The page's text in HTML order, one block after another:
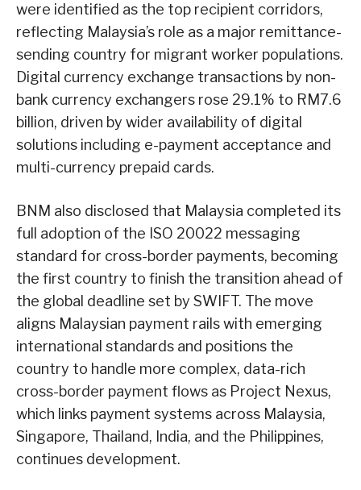
were identified as the top recipient corridors,
reflecting Malaysia’s role as a major remittance-
sending country for migrant worker populations.
Digital currency exchange transactions by non-
bank currency exchangers rose 29.1% to RM7.6
billion, driven by wider availability of digital
solutions including e-payment acceptance and
multi-currency prepaid cards.
BNM also disclosed that Malaysia completed its
full adoption of the ISO 20022 messaging
standard for cross-border payments, becoming
the first country to finish the transition ahead of
the global deadline set by SWIFT. The move
aligns Malaysian payment rails with emerging
international standards and positions the
country to handle more complex, data-rich
cross-border payment flows as Project Nexus,
which links payment systems across Malaysia,
Singapore, Thailand, India, and the Philippines,
continues development.